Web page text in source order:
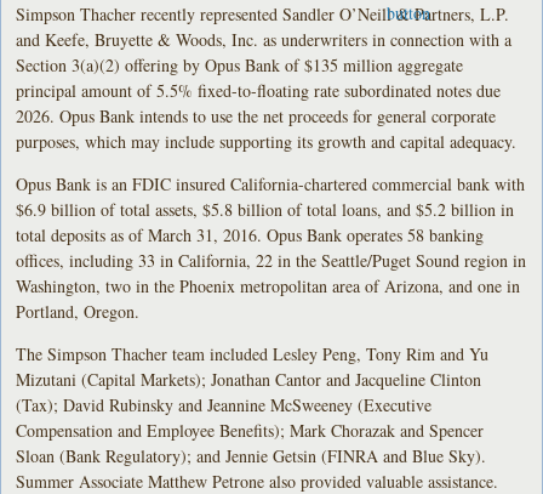
Simpson Thacher recently represented Sandler O’Neill & Partners, L.P.
and Keefe, Bruyette & Woods, Inc. as underwriters in connection with a
Section 3(a)(2) offering by Opus Bank of $135 million aggregate
principal amount of 5.5% fixed-to-floating rate subordinated notes due
2026. Opus Bank intends to use the net proceeds for general corporate
purposes, which may include supporting its growth and capital adequacy.
Opus Bank is an FDIC insured California-chartered commercial bank with
$6.9 billion of total assets, $5.8 billion of total loans, and $5.2 billion in
total deposits as of March 31, 2016. Opus Bank operates 58 banking
offices, including 33 in California, 22 in the Seattle/Puget Sound region in
Washington, two in the Phoenix metropolitan area of Arizona, and one in
Portland, Oregon.
The Simpson Thacher team included Lesley Peng, Tony Rim and Yu
Mizutani (Capital Markets); Jonathan Cantor and Jacqueline Clinton
(Tax); David Rubinsky and Jeannine McSweeney (Executive
Compensation and Employee Benefits); Mark Chorazak and Spencer
Sloan (Bank Regulatory); and Jennie Getsin (FINRA and Blue Sky).
Summer Associate Matthew Petrone also provided valuable assistance.